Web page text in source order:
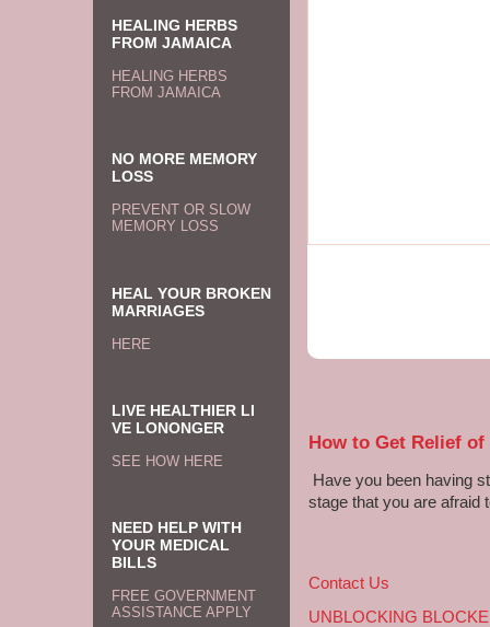
How to Get Relief
Have you been having
stage that you are afraid
Contact Us
UNBLOCKING
HEALING HERBS
FROM JAMAICA
HEALING HERBS
FROM JAMAICA
NO MORE MEMORY
LOSS
PREVENT OR SLOW
MEMORY LOSS
HEAL YOUR BROKEN
MARRIAGES
HERE
LIVE HEALTHIER LI
VE LONONGER
SEE HOW HERE
NEED HELP WITH
YOUR MEDICAL
BILLS
FREE GOVERNMENT
ASSISTANCE APPLY